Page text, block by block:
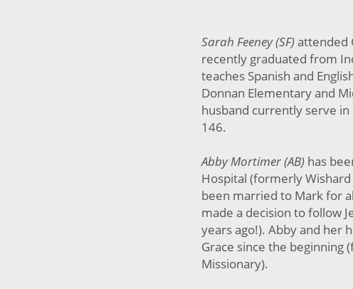
Sarah Feeney (SF)attended
recently graduated from
teaches Spanish and
Donnan Elementary and
husband currently serve
146.
Abby Mortimer (AB) has
Hospital (formerly
been married to Mark for
made a decision to follow
years ago!). Abby and her
Grace since the beginning
Missionary).